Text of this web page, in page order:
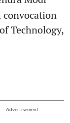
convocation
Technology,
Advertisement